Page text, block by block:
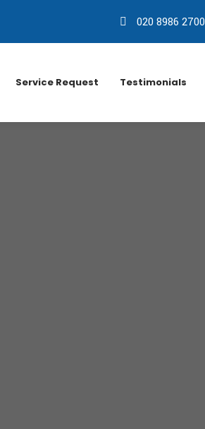
020 8986 2700
Service Request Testimonials